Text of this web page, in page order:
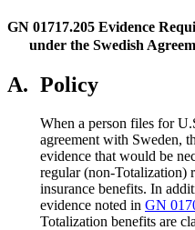
GN 01717.205 Evidence
under the Swedish
A. Policy
When a person files for
agreement with Sweden,
evidence that would be
regular (non-Totalization)
insurance benefits. In
evidence noted in GN
Totalization benefits are